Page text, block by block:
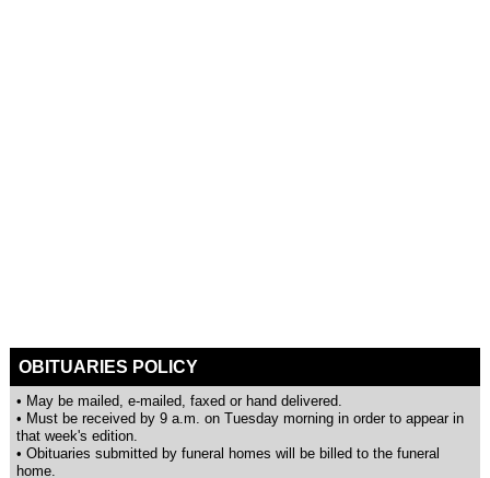
OBITUARIES POLICY
• May be mailed, e-mailed, faxed or hand delivered.
• Must be received by 9 a.m. on Tuesday morning in order to appear in
that week's edition.
• Obituaries submitted by funeral homes will be billed to the funeral
home.